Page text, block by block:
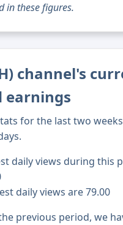
in these figures.
channel's
earnings
for the last two
daily views during this
daily views are 79.00
previous period, we